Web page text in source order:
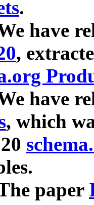
.
have
,
have
, which
paper